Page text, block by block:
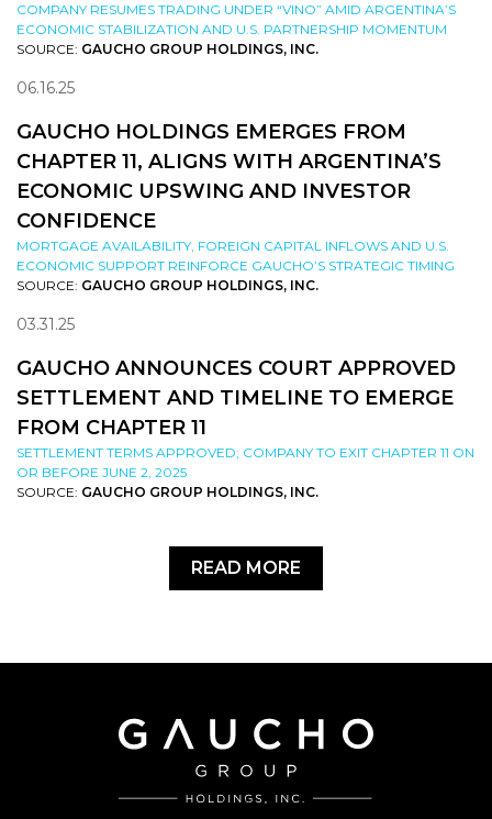
COMPANY RESUMES TRADING UNDER “VINO” AMID ARGENTINA’S
ECONOMIC STABILIZATION AND U.S. PARTNERSHIP MOMENTUM
SOURCE: GAUCHO GROUP HOLDINGS, INC.
06.16.25
GAUCHO HOLDINGS EMERGES FROM
CHAPTER 11, ALIGNS WITH ARGENTINA’S
ECONOMIC UPSWING AND INVESTOR
CONFIDENCE
MORTGAGE AVAILABILITY, FOREIGN CAPITAL INFLOWS AND U.S.
ECONOMIC SUPPORT REINFORCE GAUCHO’S STRATEGIC TIMING
SOURCE: GAUCHO GROUP HOLDINGS, INC.
03.31.25
GAUCHO ANNOUNCES COURT APPROVED
SETTLEMENT AND TIMELINE TO EMERGE
FROM CHAPTER 11
SETTLEMENT TERMS APPROVED; COMPANY TO EXIT CHAPTER 11 ON
OR BEFORE JUNE 2, 2025
SOURCE: GAUCHO GROUP HOLDINGS, INC.
READ MORE